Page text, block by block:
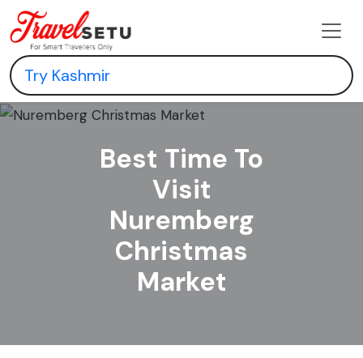
Best Time To
Visit
Nuremberg
Christmas
Market